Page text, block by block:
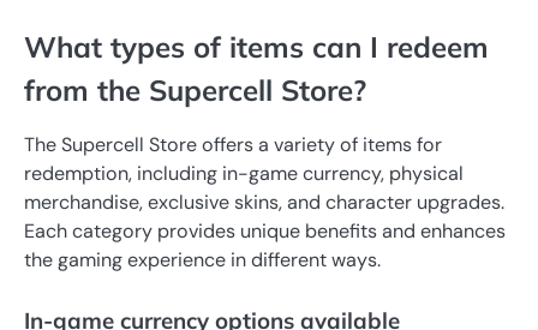
What types of items can I redeem
from the Supercell Store?
The Supercell Store offers a variety of items for
redemption, including in-game currency, physical
merchandise, exclusive skins, and character upgrades.
Each category provides unique benefits and enhances
the gaming experience in different ways.
In-game currency options available